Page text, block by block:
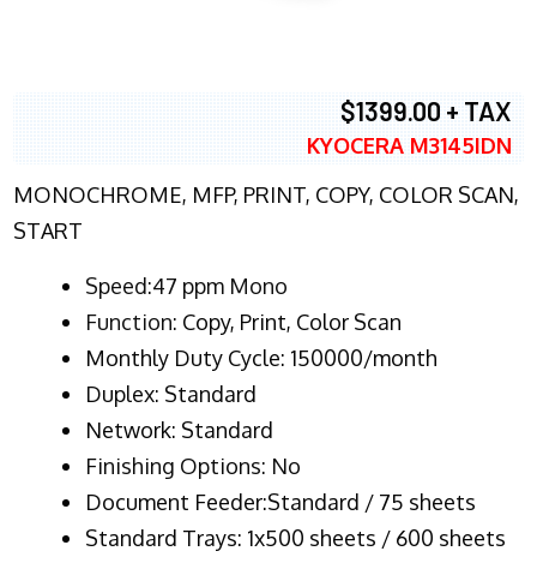
$1399.00 + TAX
KYOCERA M3145IDN
MONOCHROME, MFP, PRINT, COPY, COLOR SCAN,
START
Speed:47 ppm Mono
Function: Copy, Print, Color Scan
Monthly Duty Cycle: 150000/month
Duplex: Standard
Network: Standard
Finishing Options: No
Document Feeder:Standard / 75 sheets
Standard Trays: 1x500 sheets / 600 sheets